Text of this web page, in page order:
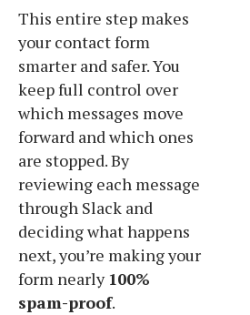
This entire step makes
your contact form
smarter and safer. You
keep full control over
which messages move
forward and which ones
are stopped. By
reviewing each message
through Slack and
deciding what happens
next, you’re making your
form nearly 100%
spam-proof.